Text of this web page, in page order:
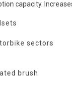
capacity.
sectors
brush